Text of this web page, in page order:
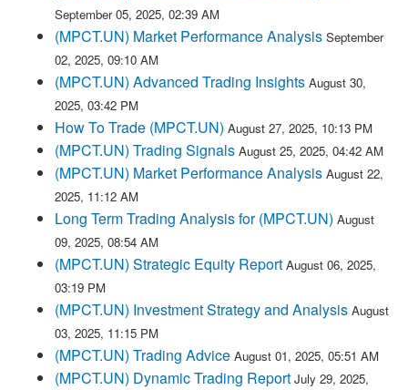
September 05, 2025, 02:39 AM
(MPCT.UN) Market Performance Analysis September
02, 2025, 09:10 AM
(MPCT.UN) Advanced Trading Insights August 30,
2025, 03:42 PM
How To Trade (MPCT.UN) August 27, 2025, 10:13 PM
(MPCT.UN) Trading Signals August 25, 2025, 04:42 AM
(MPCT.UN) Market Performance Analysis August 22,
2025, 11:12 AM
Long Term Trading Analysis for (MPCT.UN) August
09, 2025, 08:54 AM
(MPCT.UN) Strategic Equity Report August 06, 2025,
03:19 PM
(MPCT.UN) Investment Strategy and Analysis August
03, 2025, 11:15 PM
(MPCT.UN) Trading Advice August 01, 2025, 05:51 AM
(MPCT.UN) Dynamic Trading Report July 29, 2025,